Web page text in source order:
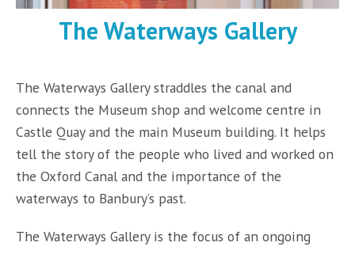
The Waterways Gallery
The Waterways Gallery straddles the canal and
connects the Museum shop and welcome centre in
Castle Quay and the main Museum building. It helps
tell the story of the people who lived and worked on
the Oxford Canal and the importance of the
waterways to Banbury’s past.
The Waterways Gallery is the focus of an ongoing